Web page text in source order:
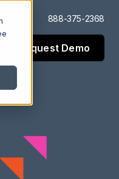
888-375-2368
Request Demo